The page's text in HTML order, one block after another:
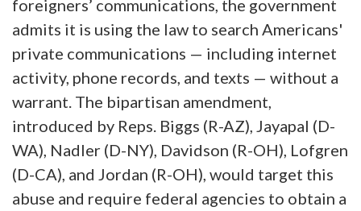
foreigners’ communications, the government
admits it is using the law to search Americans'
private communications — including internet
activity, phone records, and texts — without a
warrant. The bipartisan amendment,
introduced by Reps. Biggs (R-AZ), Jayapal (D-
WA), Nadler (D-NY), Davidson (R-OH), Lofgren
(D-CA), and Jordan (R-OH), would target this
abuse and require federal agencies to obtain a